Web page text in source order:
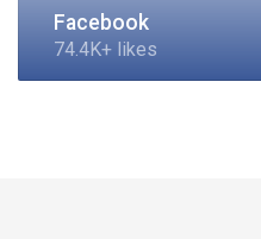
Facebook
74.4K+ likes